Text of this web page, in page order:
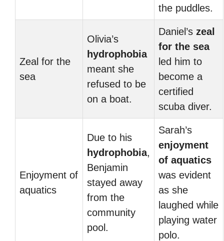
the puddles.
Zeal for the
sea
Olivia’s
hydrophobia
meant she
refused to be
on a boat.
Daniel’s zeal
for the sea
led him to
become a
certified
scuba diver.
Enjoyment of
aquatics
Due to his
hydrophobia,
Benjamin
stayed away
from the
community
pool.
Sarah’s
enjoyment
of aquatics
was evident
as she
laughed while
playing water
polo.